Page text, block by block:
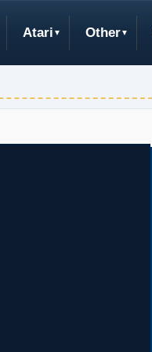
Atari Other